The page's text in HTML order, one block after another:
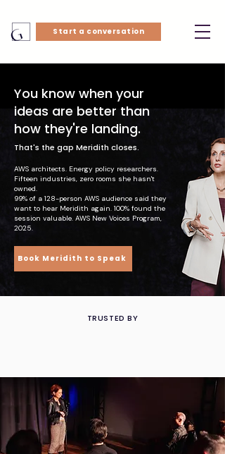
Start a conversation
You know when your
ideas are better than
how they're landing.
That's the gap Meridith closes.
AWS architects. Energy policy researchers.
Fifteen industries, zero rooms she hasn't
owned.
99% of a 128-person AWS audience said they
want to hear Meridith again. 100% found the
session valuable. AWS New Voices Program,
2025.
Book Meridith to Speak
TRUSTED BY